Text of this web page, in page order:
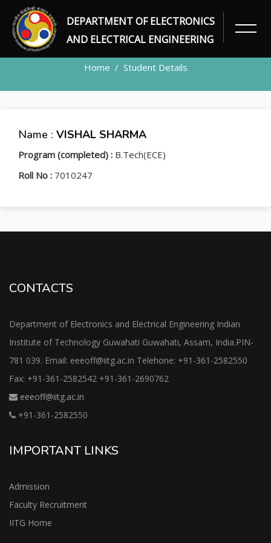
DEPARTMENT OF ELECTRONICS
AND ELECTRICAL ENGINEERING
STUDENT
Home Student Details
Name : VISHAL SHARMA
Program (completed) : B.Tech(ECE)
Roll No : 7010247
CONTACTS
Department of Electronics and Electrical Engineering Indian
Institute of Technology Guwahati Guwahati, Assam, India.PIN-
781 039. Email: eeeoff@iitg.ac.in Telehone: +91-361-2582550
Fax: +91-361-2582542 +91-361-2690762
eeeoff@iitg.ac.in
+91-361-2582550
IMPORTANT LINKS
Admission
Faculty Recruitment
IITG Home